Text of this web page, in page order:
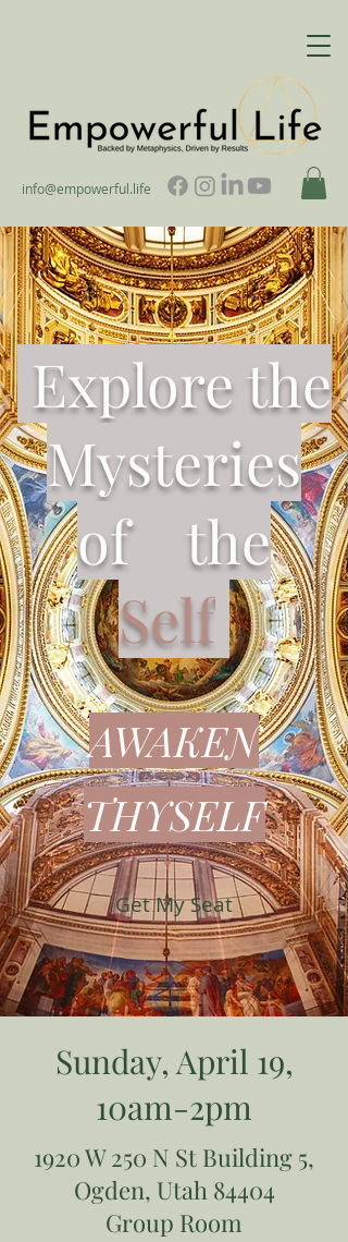
info@empowerful.life
Explore the
Mysteries
of the
Self
AWAKEN
THYSELF​
Get My Seat
Sunday, April 19,
10am-2pm
1920 W 250 N St Building 5,
Ogden, Utah 84404
Group Room